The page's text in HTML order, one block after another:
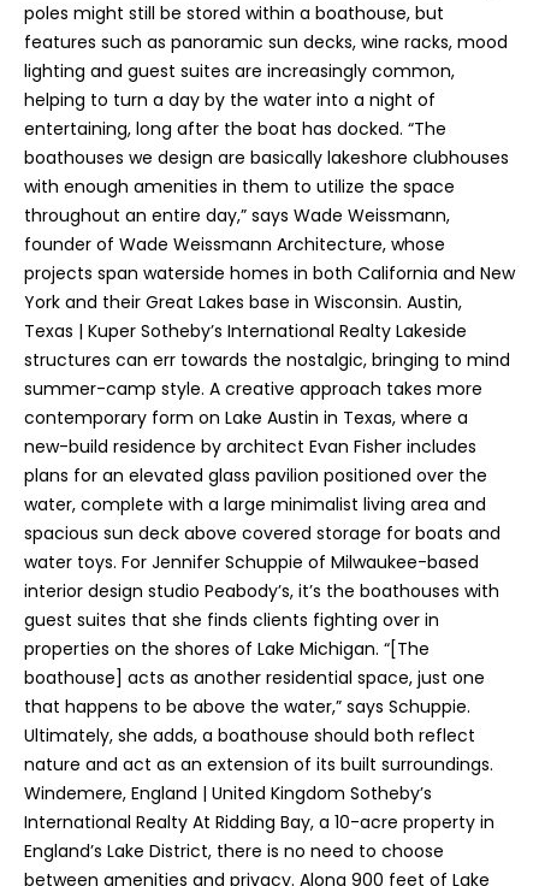
poles might still be stored within a boathouse, but
features such as panoramic sun decks, wine racks, mood
lighting and guest suites are increasingly common,
helping to turn a day by the water into a night of
entertaining, long after the boat has docked. “The
boathouses we design are basically lakeshore clubhouses
with enough amenities in them to utilize the space
throughout an entire day,” says Wade Weissmann,
founder of Wade Weissmann Architecture, whose
projects span waterside homes in both California and New
York and their Great Lakes base in Wisconsin. Austin,
Texas | Kuper Sotheby’s International Realty Lakeside
structures can err towards the nostalgic, bringing to mind
summer-camp style. A creative approach takes more
contemporary form on Lake Austin in Texas, where a
new-build residence by architect Evan Fisher includes
plans for an elevated glass pavilion positioned over the
water, complete with a large minimalist living area and
spacious sun deck above covered storage for boats and
water toys. For Jennifer Schuppie of Milwaukee-based
interior design studio Peabody’s, it’s the boathouses with
guest suites that she finds clients fighting over in
properties on the shores of Lake Michigan. “[The
boathouse] acts as another residential space, just one
that happens to be above the water,” says Schuppie.
Ultimately, she adds, a boathouse should both reflect
nature and act as an extension of its built surroundings.
Windemere, England | United Kingdom Sotheby’s
International Realty At Ridding Bay, a 10-acre property in
England’s Lake District, there is no need to choose
between amenities and privacy. Along 900 feet of Lake